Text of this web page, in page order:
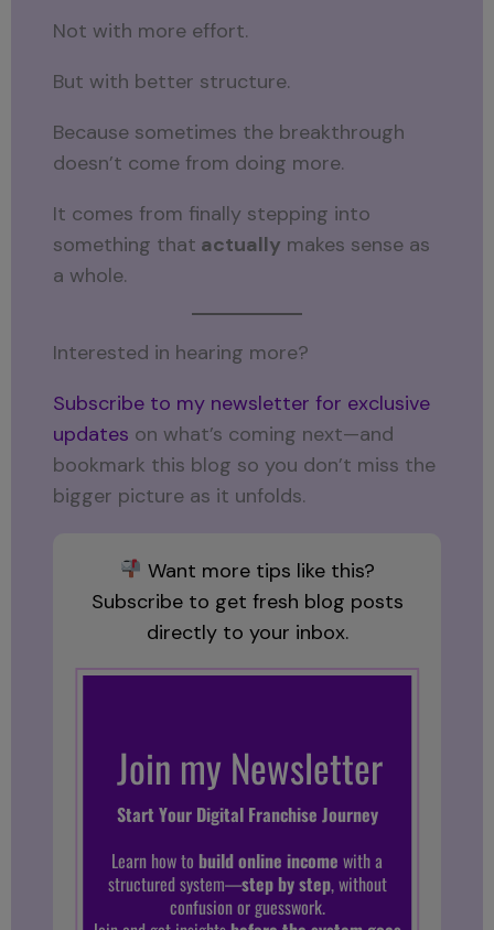
Not with more effort.
But with better structure.
Because sometimes the breakthrough
doesn’t come from doing more.
It comes from finally stepping into
something that actually makes sense as
a whole.
Interested in hearing more?
Subscribe to my newsletter for exclusive
updates on what’s coming next—and
bookmark this blog so you don’t miss the
bigger picture as it unfolds.
Want more tips like this?
Subscribe to get fresh blog posts
directly to your inbox.